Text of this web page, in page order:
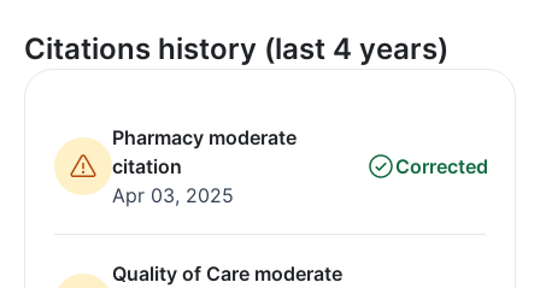
Citations history (last 4 years)
Pharmacy moderate
citation
Apr 03, 2025
Corrected
Quality of Care moderate